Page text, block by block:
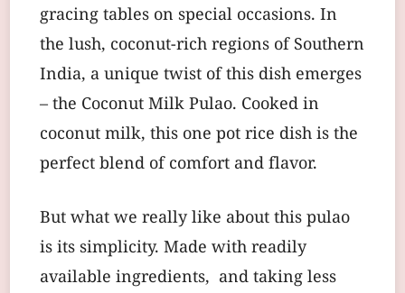
gracing tables on special occasions. In
the lush, coconut-rich regions of Southern
India, a unique twist of this dish emerges
– the Coconut Milk Pulao. Cooked in
coconut milk, this one pot rice dish is the
perfect blend of comfort and flavor.
But what we really like about this pulao
is its simplicity. Made with readily
available ingredients, and taking less